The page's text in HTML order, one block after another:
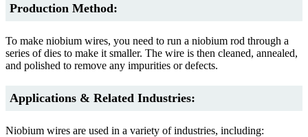
Production Method:
To make niobium wires, you need to run a niobium rod through a
series of dies to make it smaller. The wire is then cleaned, annealed,
and polished to remove any impurities or defects.
Applications & Related Industries:
Niobium wires are used in a variety of industries, including: